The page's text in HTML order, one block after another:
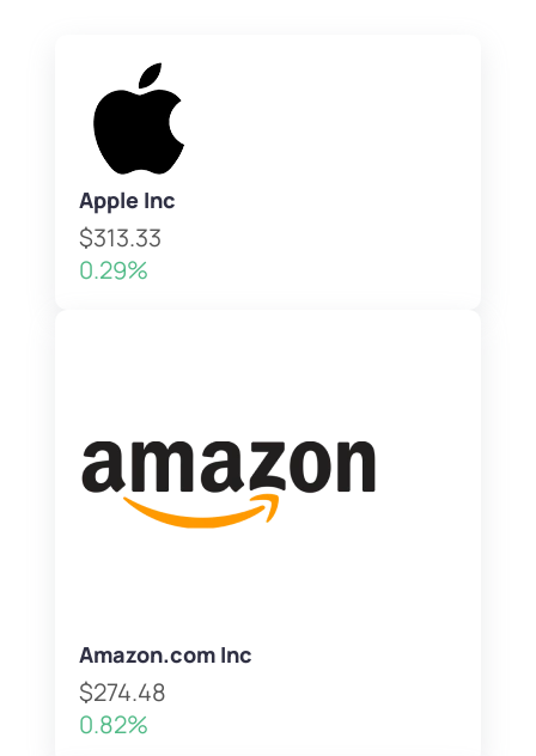
Apple Inc
$313.33
0.29%
Amazon.com Inc
$274.48
0.82%